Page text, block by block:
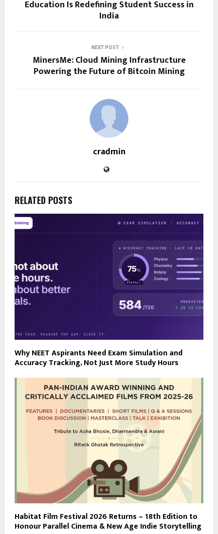
Education Is Redefining Student Success in
India
NEXT POST
MinersMe: Cloud Mining Infrastructure
Powering the Future of Bitcoin Mining
cradmin
RELATED POSTS
Why NEET Aspirants Need Exam Simulation and
Accuracy Tracking, Not Just More Study Hours
Habitat Film Festival 2026 Returns – 18th Edition to
Honour Parallel Cinema & New Age Indie Storytelling